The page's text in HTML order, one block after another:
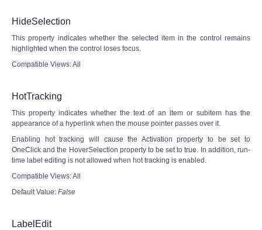
HideSelection
This property indicates whether the selected item in the control remains
highlighted when the control loses focus.
Compatible Views: All
HotTracking
This property indicates whether the text of an item or subitem has the
appearance of a hyperlink when the mouse pointer passes over it.
Enabling hot tracking will cause the Activation property to be set to
OneClick and the HoverSelection property to be set to true. In addition, run-
time label editing is not allowed when hot tracking is enabled.
Compatible Views: All
Default Value: False
LabelEdit